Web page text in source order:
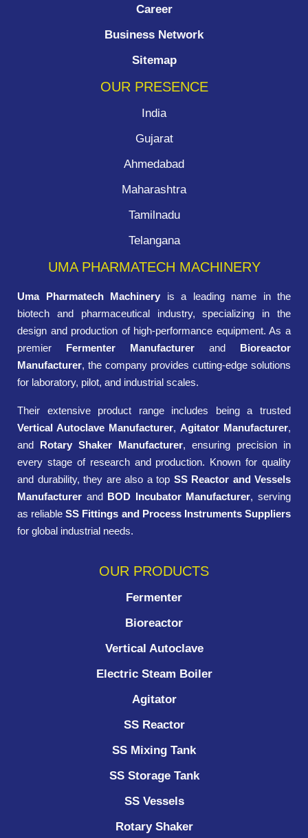
Career
Business Network
Sitemap
OUR PRESENCE
India
Gujarat
Ahmedabad
Maharashtra
Tamilnadu
Telangana
UMA PHARMATECH MACHINERY
Uma Pharmatech Machinery is a leading name in the
biotech and pharmaceutical industry, specializing in the
design and production of high-performance equipment. As a
premier Fermenter Manufacturer and Bioreactor
Manufacturer, the company provides cutting-edge solutions
for laboratory, pilot, and industrial scales.
Their extensive product range includes being a trusted
Vertical Autoclave Manufacturer, Agitator Manufacturer,
and Rotary Shaker Manufacturer, ensuring precision in
every stage of research and production. Known for quality
and durability, they are also a top SS Reactor and Vessels
Manufacturer and BOD Incubator Manufacturer, serving
as reliableSS Fittings and Process Instruments Suppliers
for global industrial needs.
OUR PRODUCTS
Fermenter
Bioreactor
Vertical Autoclave
Electric Steam Boiler
Agitator
SS Reactor
SS Mixing Tank
SS Storage Tank
SS Vessels
Rotary Shaker